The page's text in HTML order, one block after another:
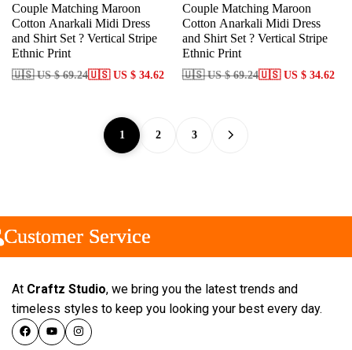
Couple Matching Maroon
Cotton Anarkali Midi Dress
and Shirt Set ? Vertical Stripe
Ethnic Print
🇺🇸 US $ 69.24🇺🇸 US $ 34.62
Couple Matching Maroon
Cotton Anarkali Midi Dress
and Shirt Set ? Vertical Stripe
Ethnic Print
🇺🇸 US $ 69.24🇺🇸 US $ 34.62
1 2 3
Service
Service
Service
At Craftz Studio, we bring you the latest trends and
timeless styles to keep you looking your best every day.